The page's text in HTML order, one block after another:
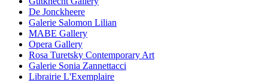
De Jonckheere
Galerie Salomon Lilian
MABE Gallery
Opera Gallery
Rosa Turetsky Contemporary Art
Galerie Sonia Zannettacci
Librairie L'Exemplaire